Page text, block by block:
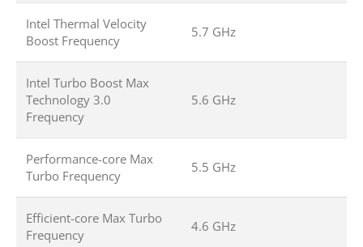
Intel Thermal Velocity
Boost Frequency
5.7 GHz
Intel Turbo Boost Max
Technology 3.0
Frequency
5.6 GHz
Performance-core Max
Turbo Frequency
5.5 GHz
Efficient-core Max Turbo
Frequency
4.6 GHz